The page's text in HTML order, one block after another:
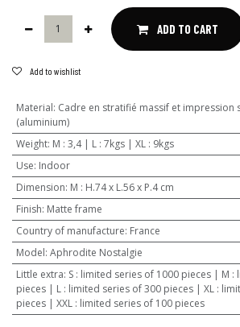
ADD TO CART
Add to wishlist
Material: Cadre en stratifié massif et impression
(aluminium)
Weight: M : 3,4 | L : 7kgs | XL : 9kgs
Use: Indoor
Dimension: M : H.74 x L.56 x P.4 cm
Finish: Matte frame
Country of manufacture: France
Model: Aphrodite Nostalgie
Little extra: S : limited series of 1000 pieces | M :
pieces | L : limited series of 300 pieces | XL :
pieces | XXL : limited series of 100 pieces